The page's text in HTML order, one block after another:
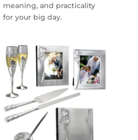
meaning, and practicality
for your big day.